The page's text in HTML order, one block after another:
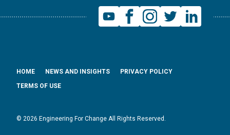
© 2026 Engineering For Change All Rights Reserved.
HOME NEWS AND INSIGHTS
PRIVACY POLICY
TERMS OF USE